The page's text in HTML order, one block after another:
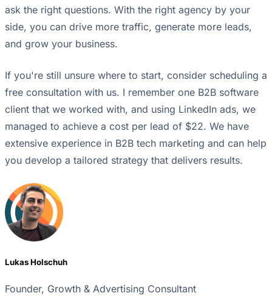
ask the right questions. With the right agency by your
side, you can drive more traffic, generate more leads,
and grow your business.
If you're still unsure where to start, consider scheduling a
free consultation with us. I remember one B2B software
client that we worked with, and using LinkedIn ads, we
managed to achieve a cost per lead of $22. We have
extensive experience in B2B tech marketing and can help
you develop a tailored strategy that delivers results.
Lukas Holschuh
Founder, Growth & Advertising Consultant